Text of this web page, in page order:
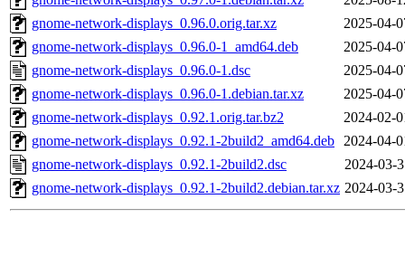
gnome-network-displays_0.96.0.orig.tar.xz
2025-04-
gnome-network-displays_0.96.0-1_amd64.deb
2025-04-
gnome-network-displays_0.96.0-1.dsc
2025-04-
gnome-network-displays_0.96.0-1.debian.tar.xz
2025-04-
gnome-network-displays_0.92.1.orig.tar.bz2
2024-02-
gnome-network-displays_0.92.1-2build2_amd64.deb 2024-04-
gnome-network-displays_0.92.1-2build2.dsc
2024-03-
gnome-network-displays_0.92.1-2build2.debian.tar.xz 2024-03-